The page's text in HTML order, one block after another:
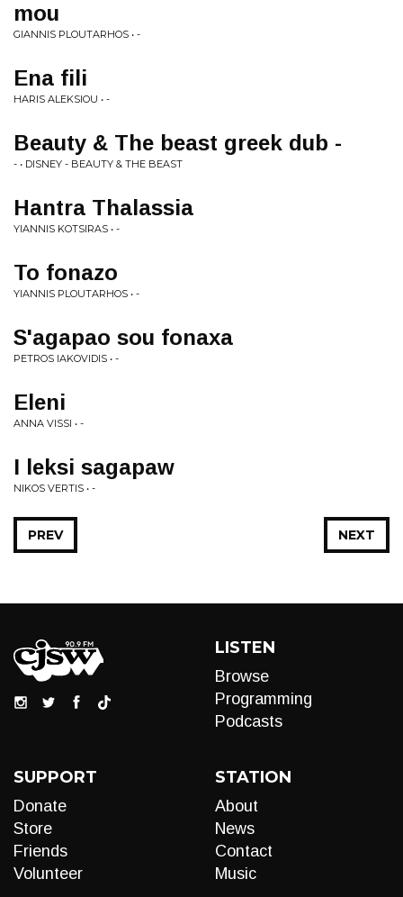
mou
GIANNIS PLOUTARHOS • -
Ena fili
HARIS ALEKSIOU • -
Beauty & The beast greek dub -
- • DISNEY - BEAUTY & THE BEAST
Hantra Thalassia
YIANNIS KOTSIRAS • -
To fonazo
YIANNIS PLOUTARHOS • -
S'agapao sou fonaxa
PETROS IAKOVIDIS • -
Eleni
ANNA VISSI • -
I leksi sagapaw
NIKOS VERTIS • -
NEXT
PREV
LISTEN
Browse
Programming
Podcasts
SUPPORT
Donate
Store
Friends
Volunteer
STATION
About
News
Contact
Music